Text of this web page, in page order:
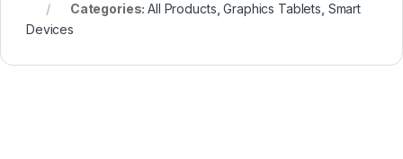
Categories:All Products ,Graphics Tablets Smart
Devices